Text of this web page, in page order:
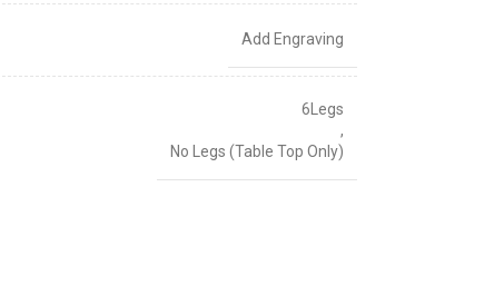
Add Engraving
6Legs
,
No Legs (Table Top Only)